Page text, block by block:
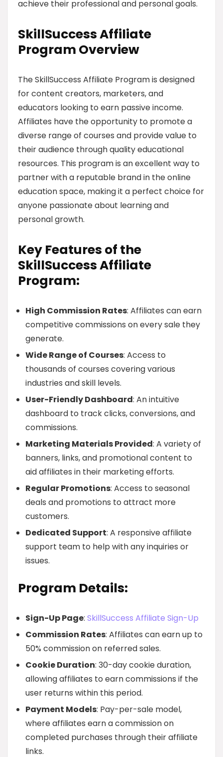
achieve their professional and personal goals.
SkillSuccess Affiliate
Program Overview
The SkillSuccess Affiliate Program is designed
for content creators, marketers, and
educators looking to earn passive income.
Affiliates have the opportunity to promote a
diverse range of courses and provide value to
their audience through quality educational
resources. This program is an excellent way to
partner with a reputable brand in the online
education space, making it a perfect choice for
anyone passionate about learning and
personal growth.
Key Features of the
SkillSuccess Affiliate
Program:
High Commission Rates: Affiliates can earn
competitive commissions on every sale they
generate.
Wide Range of Courses: Access to
thousands of courses covering various
industries and skill levels.
User-Friendly Dashboard: An intuitive
dashboard to track clicks, conversions, and
commissions.
Marketing Materials Provided: A variety of
banners, links, and promotional content to
aid affiliates in their marketing efforts.
Regular Promotions: Access to seasonal
deals and promotions to attract more
customers.
Dedicated Support: A responsive affiliate
support team to help with any inquiries or
issues.
Program Details:
Sign-Up Page: SkillSuccess Affiliate Sign-Up
Commission Rates: Affiliates can earn up to
50% commission on referred sales.
Cookie Duration: 30-day cookie duration,
allowing affiliates to earn commissions if the
user returns within this period.
Payment Models: Pay-per-sale model,
where affiliates earn a commission on
completed purchases through their affiliate
links.